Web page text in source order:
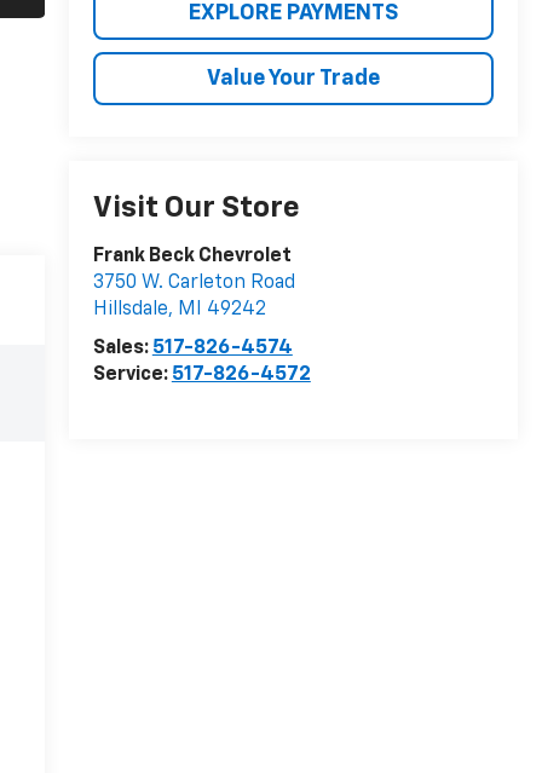
EXPLORE PAYMENTS
Value Your Trade
Visit Our Store
Frank Beck Chevrolet
3750 W. Carleton Road
Hillsdale, MI
49242
Sales: 517-826-4574
Service: 517-826-4572